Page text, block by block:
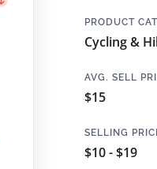
PRODUCT
Cycling &
AVG. SELL
$15
SELLING
$10 - $19